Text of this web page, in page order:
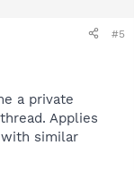
#5
a private
Applies
similar